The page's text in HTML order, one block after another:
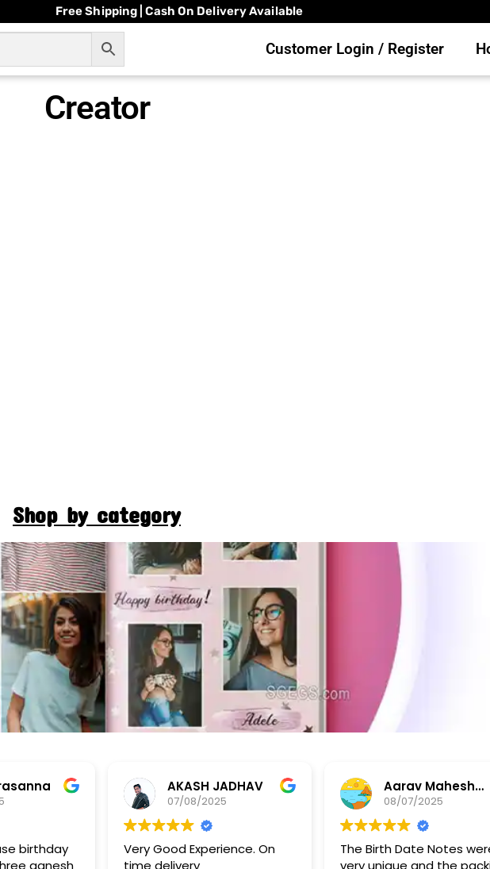
Free Shipping | Cash On Delivery Available
Customer Login / Register
Creator
Shop by category
ganesh
AKASH JADHAV
07/08/2025
Very Good Experience. On
time delivery
Aarav Maheshwari
08/07/2025
The Birth Date Notes were
very unique and the packing